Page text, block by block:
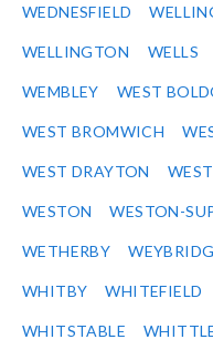
WEDNESFIELD
WELLINGTON WELLS
WEMBLEY WEST
WEST BROMWICH
WEST DRAYTON
WESTON WESTON-
WETHERBY
WHITBY WHITEFIELD
WHITSTABLE